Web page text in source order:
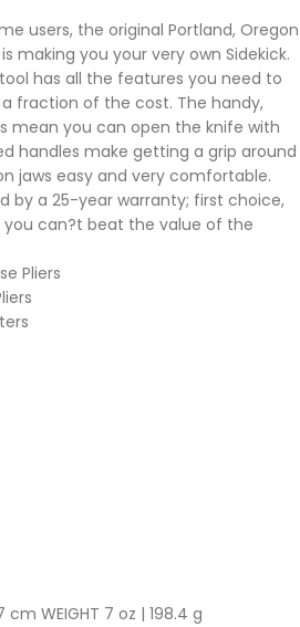
users, the original Portland, Oregon
you your very own Sidekick.
has all the features you need to
fraction of the cost. The handy,
mean you can open the knife with
handles make getting a grip around
jaws easy and very comfortable.
by a 25-year warranty; first choice,
can?t beat the value of the
Pliers
cm WEIGHT 7 oz | 198.4 g